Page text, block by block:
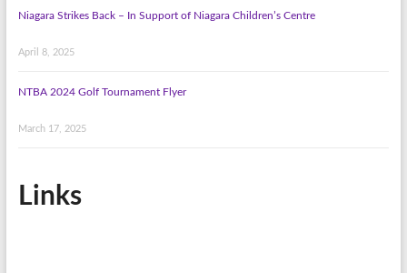
Niagara Strikes Back – In Support of Niagara Children’s Centre
April 8, 2025
NTBA 2024 Golf Tournament Flyer
March 17, 2025
Links